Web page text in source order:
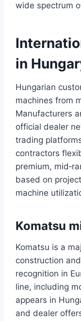
wide spectrum
in
Hungarian
machines from
Manufacturers
official dealer
trading
contractors
premium,
based on
machine
Komatsu
Komatsu is a
construction
recognition in
line, including
appears in
and dealer